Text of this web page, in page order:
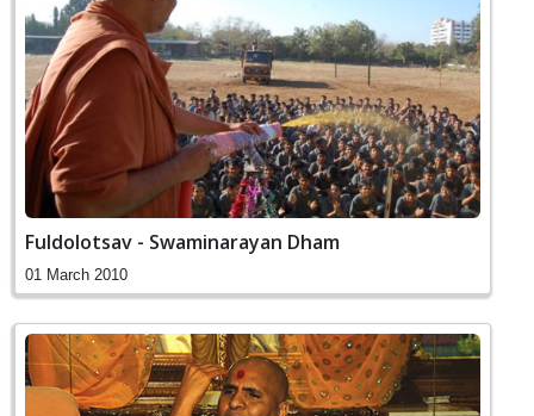
Fuldolotsav - Swaminarayan Dham
01 March 2010